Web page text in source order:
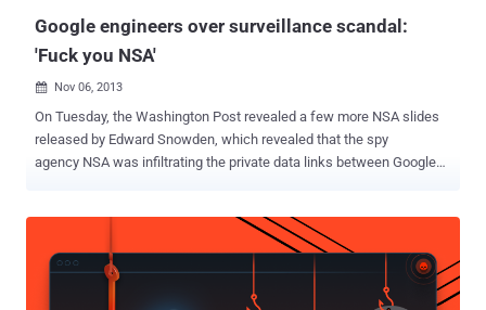
Google engineers over surveillance scandal:
'Fuck you NSA'
 Nov 06, 2013
On Tuesday, the Washington Post revealed a few more NSA slides
released by Edward Snowden, which revealed that the spy
agency NSA was infiltrating the private data links between Google
company’s executives are shocked by allegations that the National
Security Agency has been collecting data from the search engine’s
servers. “ It’s really outrageous that the NSA was looking between
the Google data centers, if that’s true ,” he said. Overnight, Two